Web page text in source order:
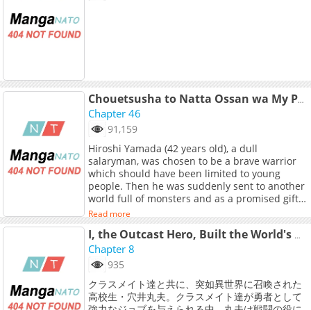
noreferrer">Japanese</a>, <a
href="https://th.kakaowebtoon.com/content/
target="_blank" rel="noopener
noreferrer">Thai</a>
Chouetsusha to Natta Ossan wa My Pace ni Isekai o Sansaku Suru
Chapter 46
91,159
Hiroshi Yamada (42 years old), a dull
salaryman, was chosen to be a brave warrior
which should have been limited to young
people. Then he was suddenly sent to another
world full of monsters and as a promised gift
of his summoning, Hiroshi was given three
strong skills by God: [One-shot K.O.], [All Magic
Creation], and the ultimate physical
strengthening ability [Transcendence]. <br>
<br> And so Hiroshi must defeat the monsters
given skills. However, he&#039;s extremely
clumsy and can’t control his skills, so they
Read more
I, the Outcast Hero, Built the World's Most Powerful Dungeon.
Chapter 8
935
クラスメイト達と共に、突如異世界に召喚された
高校生・穴井丸夫。クラスメイト達が勇者として